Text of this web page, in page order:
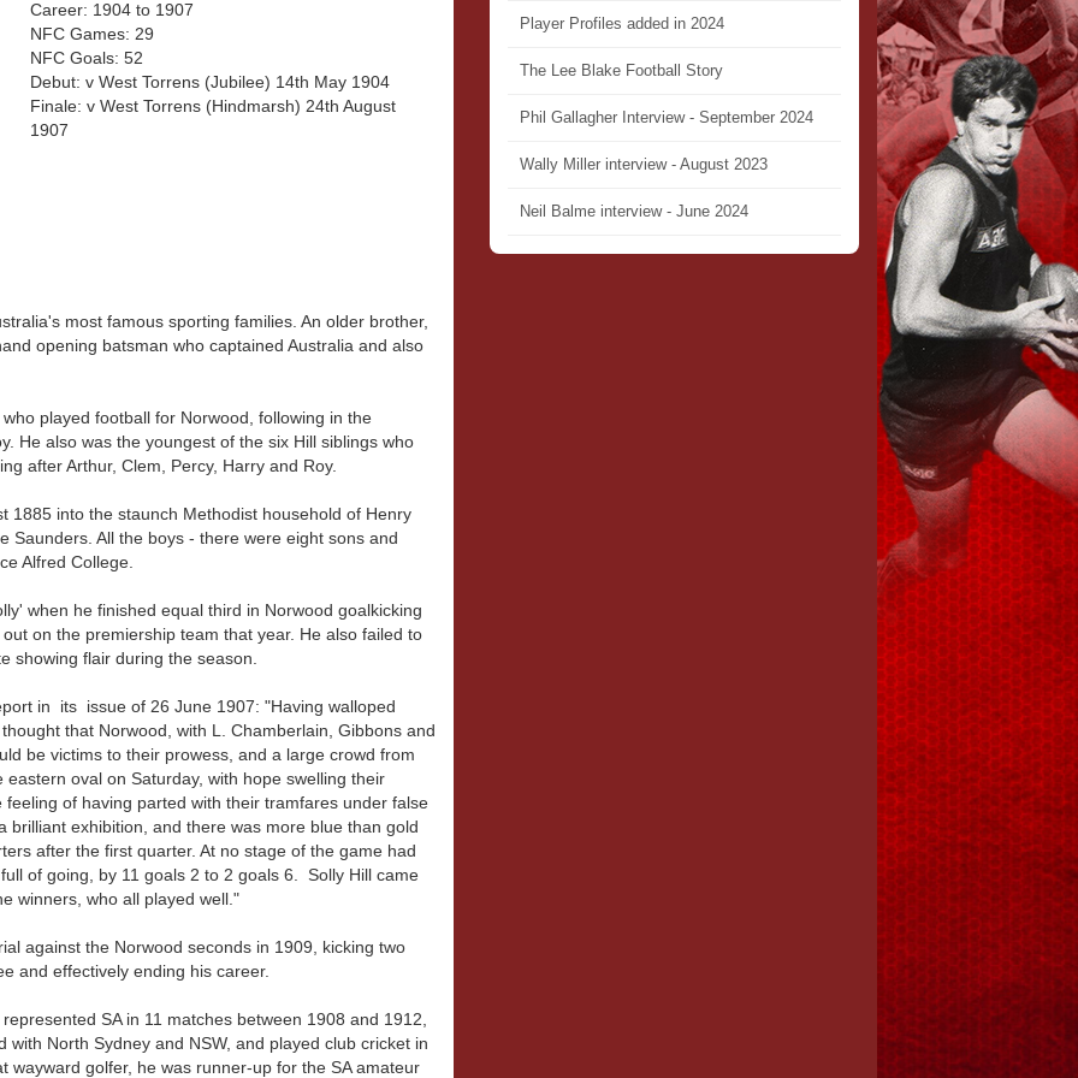
Career: 1904 to 1907
NFC Games: 29
NFC Goals: 52
Debut: v West Torrens (Jubilee) 14th May 1904
Finale: v West Torrens (Hindmarsh) 24th August
1907
most famous sporting families. An older brother,
opening batsman who captained Australia and also
played football for Norwood, following in the
He also was the youngest of the six Hill siblings who
after Arthur, Clem, Percy, Harry and Roy.
1885 into the staunch Methodist household of Henry
Saunders. All the boys - there were eight sons and
Alfred College.
when he finished equal third in Norwood goalkicking
on the premiership team that year. He also failed to
showing flair during the season.
in its issue of 26 June 1907: "Having walloped
that Norwood, with L. Chamberlain, Gibbons and
be victims to their prowess, and a large crowd from
oval on Saturday, with hope swelling their
of having parted with their tramfares under false
exhibition, and there was more blue than gold
after the first quarter. At no stage of the game had
of going, by 11 goals 2 to 2 goals 6. Solly Hill came
winners, who all played well."
against the Norwood seconds in 1909, kicking two
and effectively ending his career.
SA in 11 matches between 1908 and 1912,
North Sydney and NSW, and played club cricket in
wayward golfer, he was runner-up for the SA amateur
Player Profiles added in 2024
The Lee Blake Football Story
Phil Gallagher Interview - September 2024
Wally Miller interview - August 2023
Neil Balme interview - June 2024